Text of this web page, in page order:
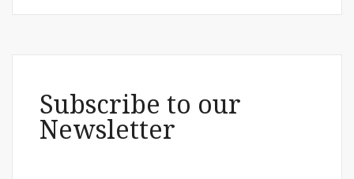
Subscribe to our
Newsletter